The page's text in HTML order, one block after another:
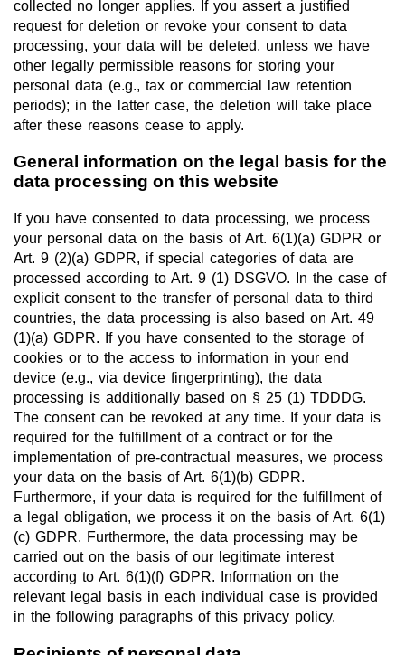
collected no longer applies. If you assert a justified
request for deletion or revoke your consent to data
processing, your data will be deleted, unless we have
other legally permissible reasons for storing your
personal data (e.g., tax or commercial law retention
periods); in the latter case, the deletion will take place
after these reasons cease to apply.
General information on the legal basis for the
data processing on this website
If you have consented to data processing, we process
your personal data on the basis of Art. 6(1)(a) GDPR or
Art. 9 (2)(a) GDPR, if special categories of data are
processed according to Art. 9 (1) DSGVO. In the case of
explicit consent to the transfer of personal data to third
countries, the data processing is also based on Art. 49
(1)(a) GDPR. If you have consented to the storage of
cookies or to the access to information in your end
device (e.g., via device fingerprinting), the data
processing is additionally based on § 25 (1) TDDDG.
The consent can be revoked at any time. If your data is
required for the fulfillment of a contract or for the
implementation of pre-contractual measures, we process
your data on the basis of Art. 6(1)(b) GDPR.
Furthermore, if your data is required for the fulfillment of
a legal obligation, we process it on the basis of Art. 6(1)
(c) GDPR. Furthermore, the data processing may be
carried out on the basis of our legitimate interest
according to Art. 6(1)(f) GDPR. Information on the
relevant legal basis in each individual case is provided
in the following paragraphs of this privacy policy.